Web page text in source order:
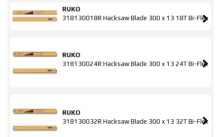
RUKO
318130018R Hacksaw Blade 300 x 13 18T Bi-Flex
RUKO
318130024R Hacksaw Blade 300 x 13 24T Bi-Flex
RUKO
318130032R Hacksaw Blade 300 x 13 32T Bi-Flex